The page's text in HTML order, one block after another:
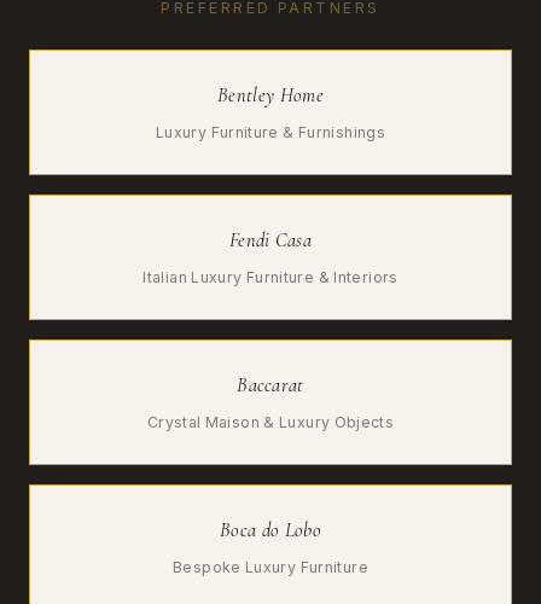
PREFERRED PARTNERS
Bentley Home
Luxury Furniture & Furnishings
Fendi Casa
Italian Luxury Furniture & Interiors
Baccarat
Crystal Maison & Luxury Objects
Boca do Lobo
Bespoke Luxury Furniture